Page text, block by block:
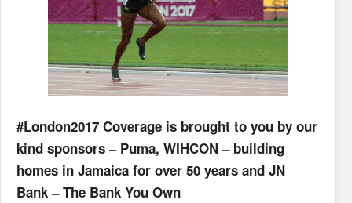
#London2017 Coverage is brought to you by our
kind sponsors – Puma, WIHCON – building
homes in Jamaica for over 50 years and JN
Bank – The Bank You Own